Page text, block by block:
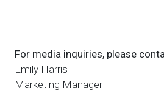
For media inquiries, please
Emily Harris
Marketing Manager